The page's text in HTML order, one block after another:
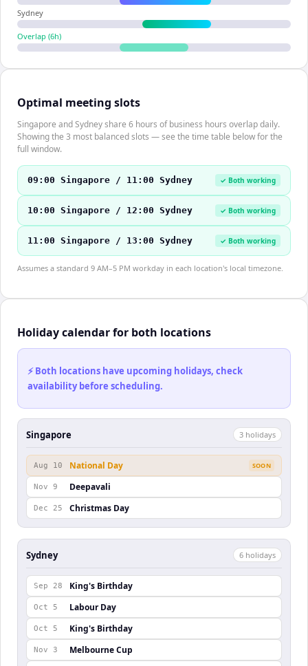
Sydney
Overlap (6h)
Optimal meeting slots
Singapore and Sydney share 6 hours of business hours overlap daily.
Showing the 3 most balanced slots — see the time table below for the
full window.
09:00 Singapore / 11:00 Sydney ✓ Both working
10:00 Singapore / 12:00 Sydney ✓ Both working
11:00 Singapore / 13:00 Sydney ✓ Both working
Assumes a standard 9 AM–5 PM workday in each location's local timezone.
Holiday calendar for both locations
⚡ Both locations have upcoming holidays, check
availability before scheduling.
Singapore 3 holidays
Aug 10 National Day SOON
Nov 9 Deepavali
Dec 25 Christmas Day
Sydney 6 holidays
Sep 28 King's Birthday
Oct 5 Labour Day
Oct 5 King's Birthday
Nov 3
Melbourne Cup